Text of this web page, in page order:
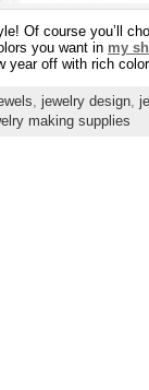
Of course you’ll
you want in my
year off with rich
, jewelry design,
making supplies